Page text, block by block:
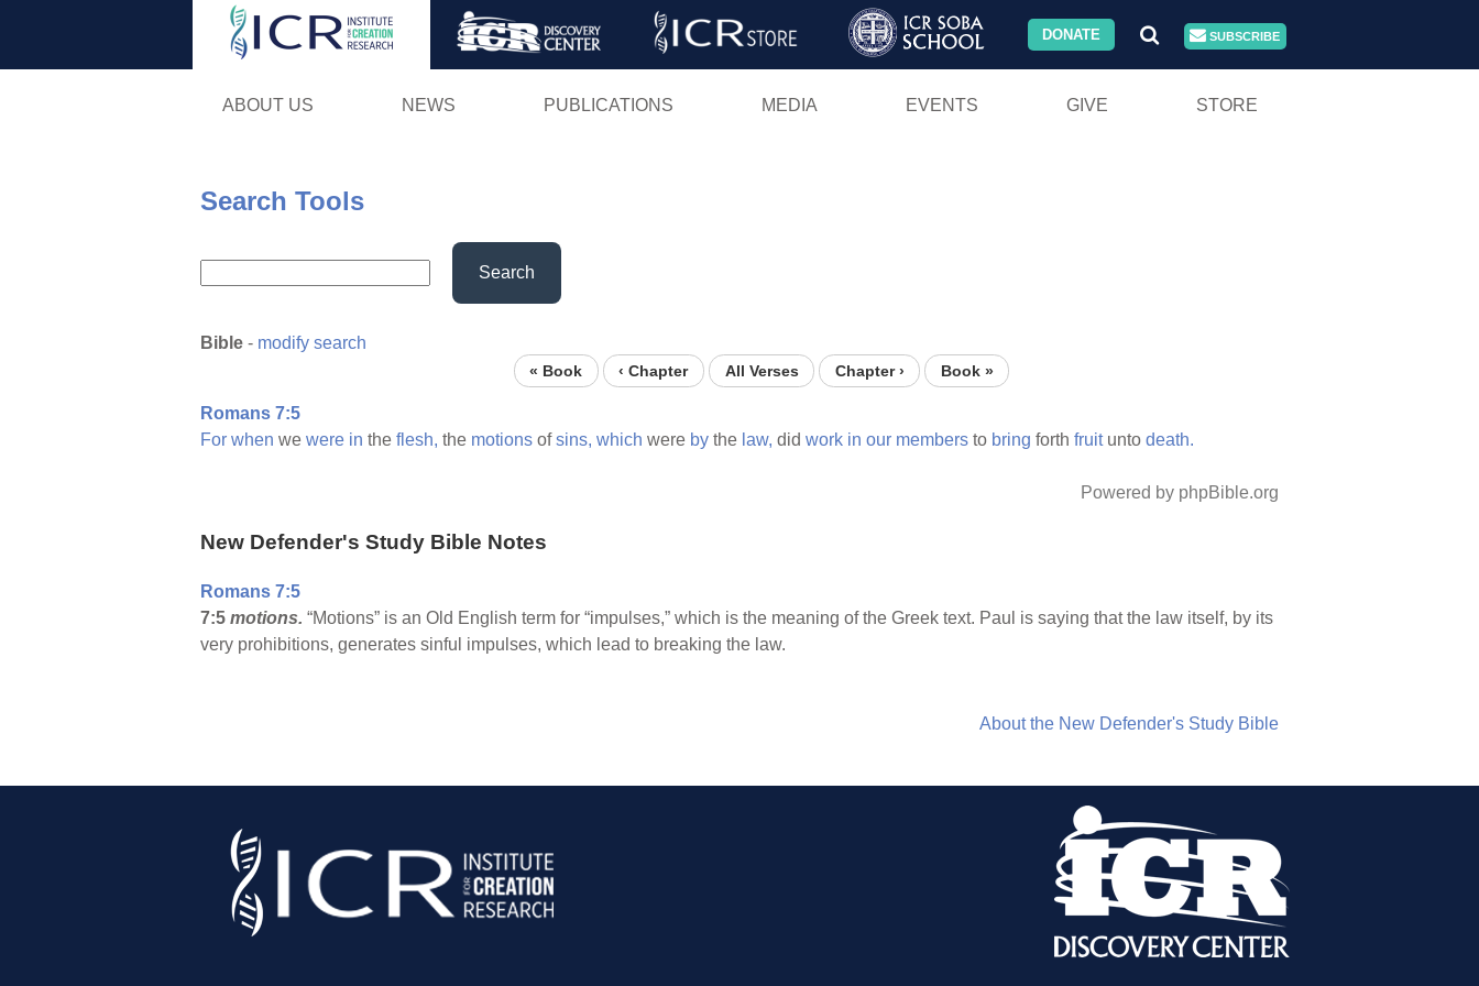
Skip
DONATE SUBSCRIBE
ABOUT US NEWS PUBLICATIONS MEDIA EVENTS GIVE STORE
Search Tools
Search
Bible - modify search
« Book ‹ Chapter All Verses Chapter › Book »
Romans 7:5
For when we were in the flesh, the motions ofsins, which were by the law, did work in our members to bring forth fruitunto death.
Powered by phpBible.org
New Defender's Study Bible Notes
Romans 7:5
7:5 motions. “Motions” is an Old English term for “impulses,” which is the meaning of the Greek text. Paul is saying that the law itself, by its
very prohibitions, generates sinful impulses, which lead to breaking the law.
About the New Defender's Study Bible